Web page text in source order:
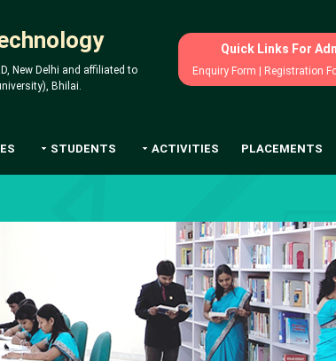
New Delhi and affiliated to
Bhilai.
Quick Links For
Enquiry Form Registration
STUDENTS ACTIVITIES PLACEMENTS